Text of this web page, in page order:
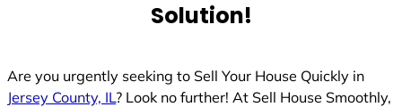
Solution!
Are you urgently seeking to Sell Your House Quickly in
Jersey County, IL? Look no further! At Sell House Smoothly,